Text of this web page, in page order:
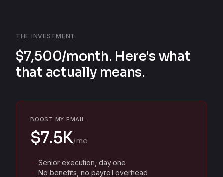
THE INVESTMENT
$7,500/month. Here's what
that actually means.
BOOST MY EMAIL
$7.5K/mo
Senior execution, day one
No benefits, no payroll overhead